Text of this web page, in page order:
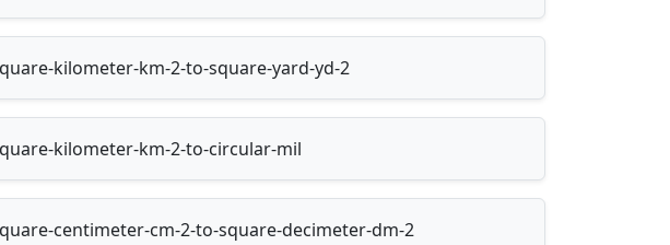
kilometer-km-2-to-square-yard-yd-2
kilometer-km-2-to-circular-mil
centimeter-cm-2-to-square-decimeter-dm-2